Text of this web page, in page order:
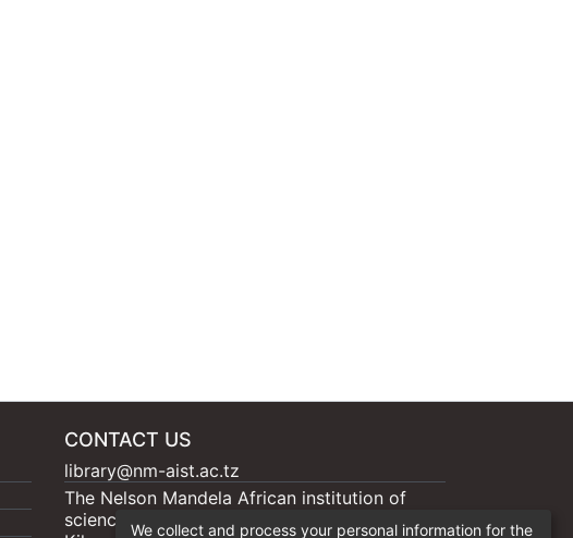
CONTACT US
library@nm-aist.ac.tz
The Nelson Mandela African institution of
science and Technology, 404 Nganana, 2331
We collect and process your personal information for the